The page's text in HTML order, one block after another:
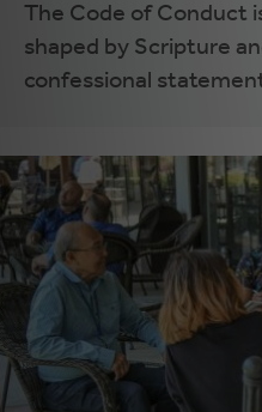
The Code of Conduct
shaped by Scripture
confessional